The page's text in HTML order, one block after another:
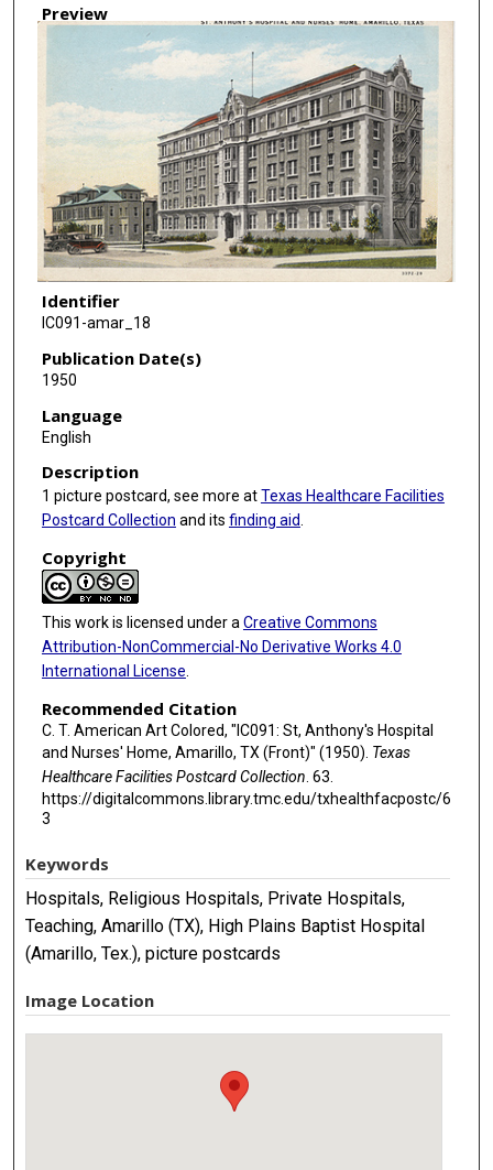
Preview
Identifier
IC091-amar_18
Publication Date(s)
1950
Language
English
Description
1 picture postcard, see more atTexas Healthcare Facilities
Postcard Collection and its finding aid.
Copyright
This work is licensed under a Creative Commons
Attribution-NonCommercial-No Derivative Works 4.0
International License
Recommended Citation
C. T. American Art Colored, "IC091: St, Anthony's Hospital
and Nurses' Home, Amarillo, TX (Front)" (1950). Texas
Healthcare Facilities Postcard Collection . 63.
https://digitalcommons.library.tmc.edu/txhealthfacpostc/6
3
Keywords
Hospitals, Religious Hospitals, Private Hospitals,
Teaching, Amarillo (TX), High Plains Baptist Hospital
(Amarillo, Tex.), picture postcards
Image Location